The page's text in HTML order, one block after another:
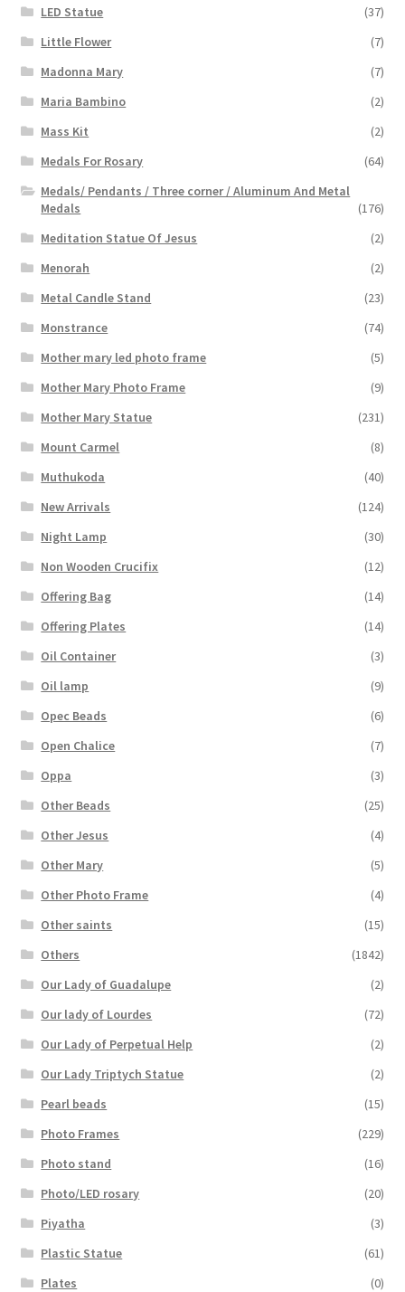
LED Statue
(37)
Little Flower
(7)
Madonna Mary
(7)
Maria Bambino
(2)
Mass Kit
(2)
Medals For Rosary
(64)
Medals/ Pendants / Three corner / Aluminum And Metal
Medals
(176)
Meditation Statue Of Jesus
(2)
Menorah
(2)
Metal Candle Stand
(23)
Monstrance
(74)
Mother mary led photo frame
(5)
Mother Mary Photo Frame
(9)
Mother Mary Statue
(231)
Mount Carmel
(8)
Muthukoda
(40)
New Arrivals
(124)
Night Lamp
(30)
Non Wooden Crucifix
(12)
Offering Bag
(14)
Offering Plates
(14)
Oil Container
(3)
Oil lamp
(9)
Opec Beads
(6)
Open Chalice
(7)
Oppa
(3)
Other Beads
(25)
Other Jesus
(4)
Other Mary
(5)
Other Photo Frame
(4)
Other saints
(15)
Others
(1842)
Our Lady of Guadalupe
(2)
Our lady of Lourdes
(72)
Our Lady of Perpetual Help
(2)
Our Lady Triptych Statue
(2)
Pearl beads
(15)
Photo Frames
(229)
Photo stand
(16)
Photo/LED rosary
(20)
Piyatha
(3)
Plastic Statue
(61)
Plates
(0)